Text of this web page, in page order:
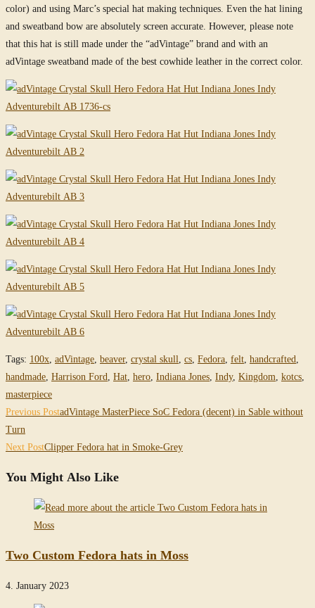
color) and using Marc’s special hat making techniques. Even the hat lining
and sweatband bow are absolutely screen accurate. However, please note
that this hat is still made under the “adVintage” brand and with an
adVintage sweatband made of the best cowhide leather in the correct color.
Tags: 100x, adVintage, beaver, crystal skull, cs, Fedora, felt, handcrafted,
handmade, Harrison Ford, Hat, hero, Indiana Jones, Indy, Kingdom, kotcs,
masterpiece
Read
more
articles
Previous PostadVintage MasterPiece SoC Fedora (decent) in Sable without
Turn
Next PostClipper Fedora hat in Smoke-Grey
You Might Also Like
Two Custom Fedora hats in Moss
4. January 2023